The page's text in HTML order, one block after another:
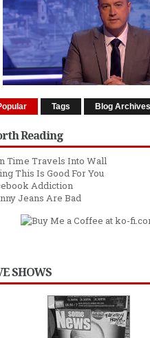
Tags Blog Archives
Reading
Time Travels Into Wall
This Is Good For You
Addiction
Jeans Are Bad
SHOWS